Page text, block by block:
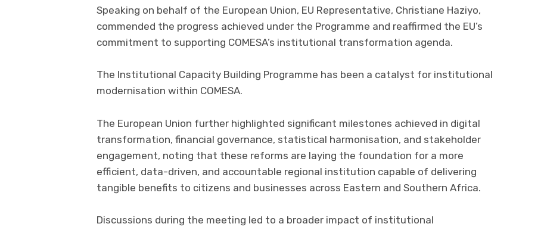
Speaking on behalf of the European Union, EU Representative, Christiane Haziyo,
commended the progress achieved under the Programme and reaffirmed the EU’s
commitment to supporting COMESA’s institutional transformation agenda.
The Institutional Capacity Building Programme has been a catalyst for institutional
modernisation within COMESA.
The European Union further highlighted significant milestones achieved in digital
transformation, financial governance, statistical harmonisation, and stakeholder
engagement, noting that these reforms are laying the foundation for a more
efficient, data-driven, and accountable regional institution capable of delivering
tangible benefits to citizens and businesses across Eastern and Southern Africa.
Discussions during the meeting led to a broader impact of institutional